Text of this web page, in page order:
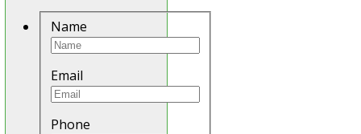
Name
Email
Phone